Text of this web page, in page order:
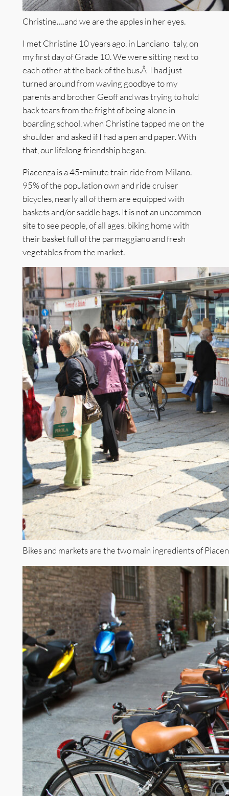
Christine….and we are the apples in her eyes.
I met Christine 10 years ago, in Lanciano Italy, on
my first day of Grade 10. We were sitting next to
each other at the back of the bus.Â I had just
turned around from waving goodbye to my
parents and brother Geoff and was trying to hold
back tears from the fright of being alone in
boarding school, when Christine tapped me on the
shoulder and asked if I had a pen and paper. With
that, our lifelong friendship began.
Piacenza is a 45-minute train ride from Milano.
95% of the population own and ride cruiser
bicycles, nearly all of them are equipped with
baskets and/or saddle bags. It is not an uncommon
site to see people, of all ages, biking home with
their basket full of the parmaggiano and fresh
vegetables from the market.
Bikes and markets are the two main ingredients of